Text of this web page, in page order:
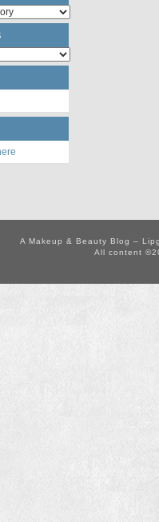
A Makeup & Beauty Blog –
All content